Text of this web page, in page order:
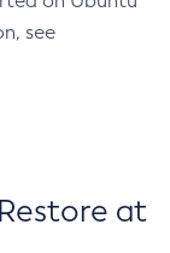
see
at